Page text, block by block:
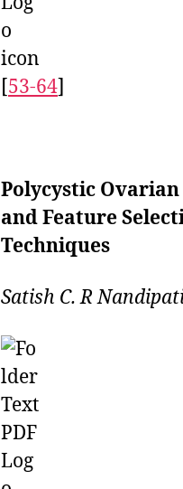
[53-64]
Polycystic Ovarian
and Feature
Techniques
Satish C. R